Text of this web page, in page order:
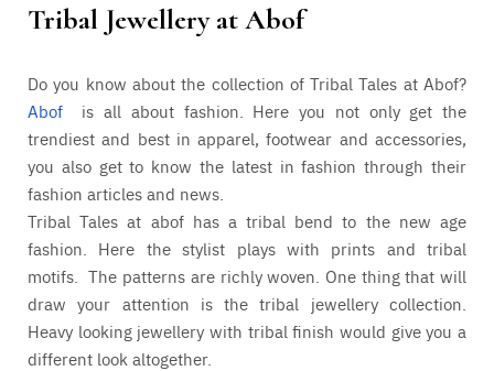
Tribal Jewellery atAbof
Do you know about the collection of Tribal Tales at Abof?
Abof
is all about fashion. Here you not only get the
trendiest and best in apparel, footwear and accessories,
you also get to know the latest in fashion through their
fashion articles and news.
Tribal Tales at abof has a tribal bend to the new age
fashion. Here the stylist plays with prints and tribal
motifs. The patterns are richly woven. One thing that will
draw your attention is the tribal jewellery collection.
Heavy looking jewellery with tribal finish would give you a
different look altogether.